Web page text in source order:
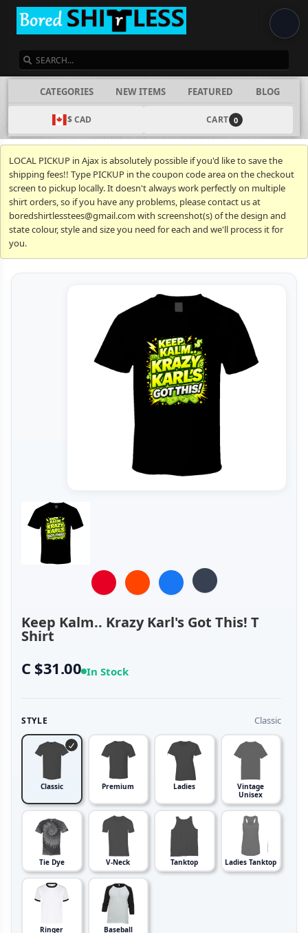
CATEGORIES NEW ITEMS FEATURED BLOG
$ CAD CART 0
LOCAL PICKUP in Ajax is absolutely possible if you'd like to save the
shipping fees!! Type PICKUP in the coupon code area on the checkout
screen to pickup locally. It doesn't always work perfectly on multiple
shirt orders, so if you have any problems, please contact us at
boredshirtlesstees@gmail.com with screenshot(s) of the design and
state colour, style and size you need for each and we'll process it for
you.
Keep Kalm.. Krazy Karl's Got This! T
Shirt
C $31.00 In Stock
STYLE Classic
Classic Premium Ladies
Vintage
Unisex
Tie Dye V-Neck Tanktop Ladies Tanktop
Ringer
Baseball